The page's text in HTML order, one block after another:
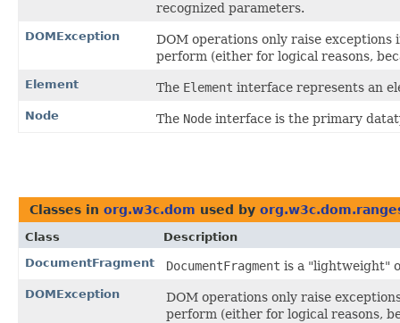
recognized parameters.
DOMException
DOM operations only raise
perform (either for logical reasons,
Element The Element interface represents an
Node The Node interface is the primary
Classes in org.w3c.dom used by
Class
Description
DocumentFragment
DocumentFragment is a "lightweight"
DOMException
DOM operations only raise
perform (either for logical reasons,